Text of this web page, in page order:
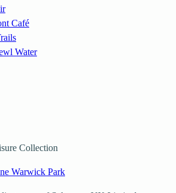
Café
Water
Collection
Warwick Park